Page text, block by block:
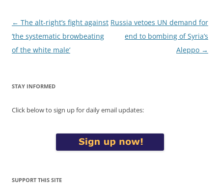
Post
navigation
← The alt-right’s fight against
‘the systematic browbeating
of the white male’
Russia vetoes UN demand for
end to bombing of Syria’s
Aleppo →
STAY INFORMED
Click below to sign up for daily email updates:
SUPPORT THIS SITE